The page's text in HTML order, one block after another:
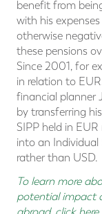
benefit from
with his
otherwise
these pensions
Since 2001, for
in relation to
financial planner
by transferring
SIPP held in
into an
rather than USD.
To learn more
potential impact